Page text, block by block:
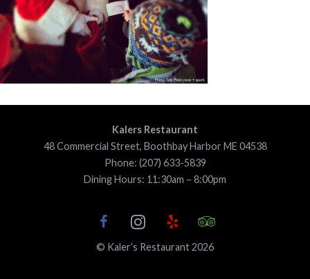
Kalers Restaurant
48 Commercial Street, Boothbay Harbor ME 04538
Phone: (207) 633-5839
Dining Hours: 11:30am – 8:00pm
© Kaler’s Restaurant 2026